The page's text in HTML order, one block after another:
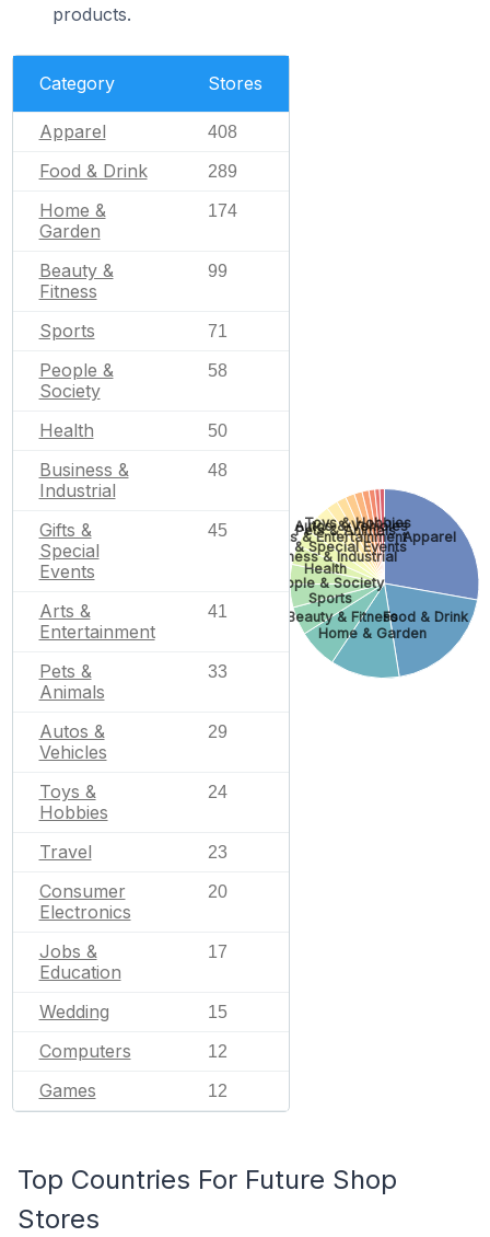
products.
Category Stores
Apparel 408
Food & Drink 289
Home &
Garden
174
Beauty &
Fitness
99
Sports 71
People &
Society
58
Health 50
Business &
Industrial
48
Gifts &
Special
Events
45
Arts &
Entertainment
41
Pets &
Animals
33
Autos &
Vehicles
29
Toys &
Hobbies
24
Travel 23
Consumer
Electronics
20
Jobs &
Education
17
Wedding 15
Computers 12
Games 12
Apparel
Food & Drink
Home & Garden
Beauty & Fitness
Sports
People & Society
Health
Business & Industrial
Gifts & Special Events
Arts & Entertainment
Pets & Animals
Autos & Vehicles
Toys & Hobbies
Top Countries For Future Shop
Stores